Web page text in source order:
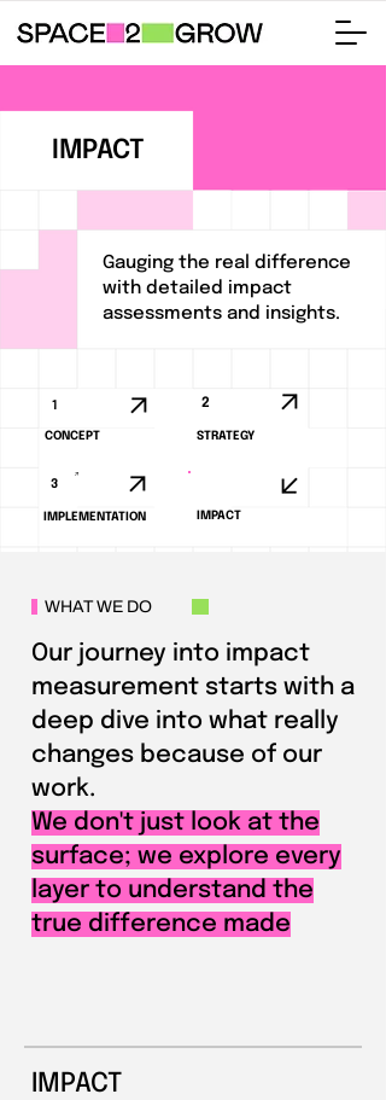
IMPACT
Gauging the real difference
with detailed impact
assessments and insights.
IMPACT
3
IMPLEMENTATION
2
STRATEGY
1
CONCEPT
WHAT WE DO
Our journey into impact
measurement starts with a
deep dive into what really
changes because of our
work.
We don't just look at the
surface; we explore every
layer to understand the
true difference made
IMPACT